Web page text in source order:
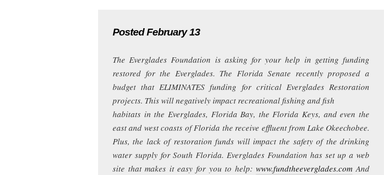
Posted February 13
The Everglades Foundation is asking for your help in getting funding
restored for the Everglades. The Florida Senate recently proposed a
budget that ELIMINATES funding for critical Everglades Restoration
projects. This will negatively impact recreational fishing and fish
habitats in the Everglades, Florida Bay, the Florida Keys, and even the
east and west coasts of Florida the receive effluent from Lake Okeechobee.
Plus, the lack of restoration funds will impact the safety of the drinking
water supply for South Florida. Everglades Foundation has set up a web
site that makes it easy for you to help:www.fundtheeverglades.com And